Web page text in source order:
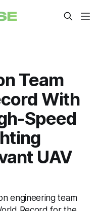
Team
With
Speed
UAV
engineering team